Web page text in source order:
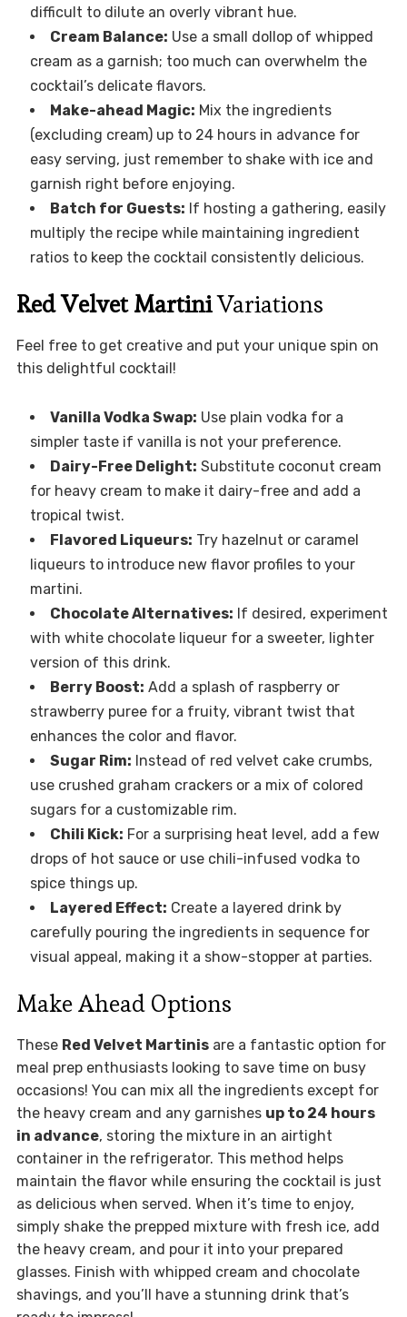
difficult to dilute an overly vibrant hue.
Cream Balance: Use a small dollop of whipped
cream as a garnish; too much can overwhelm the
cocktail’s delicate flavors.
Make-ahead Magic: Mix the ingredients
(excluding cream) up to 24 hours in advance for
easy serving, just remember to shake with ice and
garnish right before enjoying.
Batch for Guests: If hosting a gathering, easily
multiply the recipe while maintaining ingredient
ratios to keep the cocktail consistently delicious.
Red Velvet MartiniVariations
Feel free to get creative and put your unique spin on
this delightful cocktail!
Vanilla Vodka Swap: Use plain vodka for a
simpler taste if vanilla is not your preference.
Dairy-Free Delight: Substitute coconut cream
for heavy cream to make it dairy-free and add a
tropical twist.
Flavored Liqueurs: Try hazelnut or caramel
liqueurs to introduce new flavor profiles to your
martini.
Chocolate Alternatives: If desired, experiment
with white chocolate liqueur for a sweeter, lighter
version of this drink.
Berry Boost: Add a splash of raspberry or
strawberry puree for a fruity, vibrant twist that
enhances the color and flavor.
Sugar Rim: Instead of red velvet cake crumbs,
use crushed graham crackers or a mix of colored
sugars for a customizable rim.
Chili Kick: For a surprising heat level, add a few
drops of hot sauce or use chili-infused vodka to
spice things up.
Layered Effect: Create a layered drink by
carefully pouring the ingredients in sequence for
visual appeal, making it a show-stopper at parties.
Make Ahead Options
These Red Velvet Martinisare a fantastic option for
meal prep enthusiasts looking to save time on busy
occasions! You can mix all the ingredients except for
the heavy cream and any garnishes up to 24 hours
in advance, storing the mixture in an airtight
container in the refrigerator. This method helps
maintain the flavor while ensuring the cocktail is just
as delicious when served. When it’s time to enjoy,
simply shake the prepped mixture with fresh ice, add
the heavy cream, and pour it into your prepared
glasses. Finish with whipped cream and chocolate
shavings, and you’ll have a stunning drink that’s